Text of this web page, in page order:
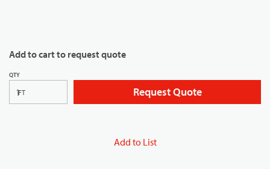
Add to cart to request quote
QTY
FT Request Quote
Add to List